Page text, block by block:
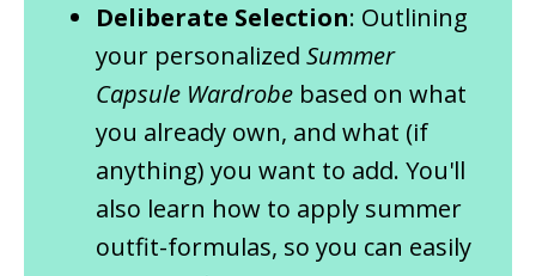
Deliberate Selection: Outlining
your personalized Summer
Capsule Wardrobe based on what
you already own, and what (if
anything) you want to add. You'll
also learn how to apply summer
outfit-formulas, so you can easily